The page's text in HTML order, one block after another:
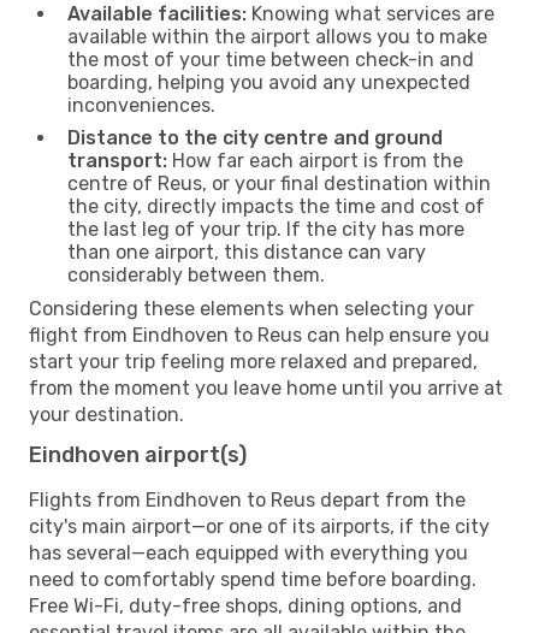
Available facilities: Knowing what services are
available within the airport allows you to make
the most of your time between check-in and
boarding, helping you avoid any unexpected
inconveniences.
Distance to the city centre and ground
transport: How far each airport is from the
centre of Reus, or your final destination within
the city, directly impacts the time and cost of
the last leg of your trip. If the city has more
than one airport, this distance can vary
considerably between them.
Considering these elements when selecting your
flight from Eindhoven to Reus can help ensure you
start your trip feeling more relaxed and prepared,
from the moment you leave home until you arrive at
your destination.
Eindhoven airport(s)
Flights from Eindhoven to Reus depart from the
city's main airport—or one of its airports, if the city
has several—each equipped with everything you
need to comfortably spend time before boarding.
Free Wi-Fi, duty-free shops, dining options, and